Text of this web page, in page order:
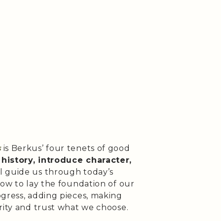
is Berkus’ four tenets of good
introduce character,
guide us through today’s
to lay the foundation of our
adding pieces, making
and trust what we choose.